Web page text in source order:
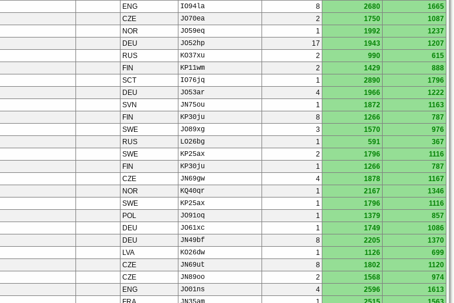
ENG IO94la 8 2680
1665
CZE JO70ea 2 1750
1087
NOR JO59eq 1 1992
1237
DEU JO52hp 17 1943
1207
RUS KO37xu 2 990
615
FIN KP11wm 2 1429
888
SCT IO76jq 1 2890
1796
DEU JO53ar 4 1966
1222
SVN JN75ou 1 1872
1163
FIN KP30ju 8 1266
787
SWE JO89xg 3 1570
976
RUS LO26bg 1 591
367
SWE KP25ax 2 1796
1116
FIN KP30ju 1 1266
787
CZE JN69gw 4 1878
1167
NOR KQ40qr 1 2167
1346
SWE KP25ax 1 1796
1116
POL JO91oq 1 1379
857
DEU JO61xc 1 1749
1086
DEU JN49bf 8 2205
1370
LVA KO26dw 1 1126
699
CZE JN69ut 8 1802
1120
CZE JN89oo 2 1568
974
ENG JO01ns 4 2596
1613